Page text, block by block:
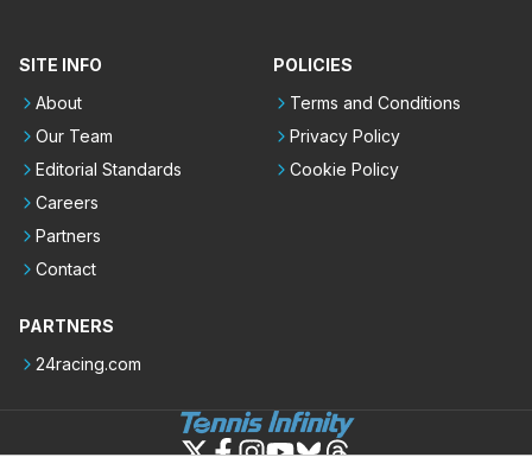
SITE INFO
About
Our Team
Editorial Standards
Careers
Partners
Contact
POLICIES
Terms and Conditions
Privacy Policy
Cookie Policy
PARTNERS
24racing.com